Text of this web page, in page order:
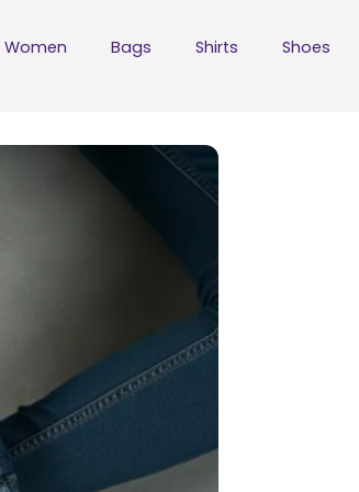
Women Bags Shirts Shoes